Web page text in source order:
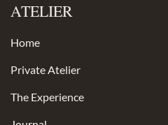
ATELIER
Home
Private Atelier
The Experience